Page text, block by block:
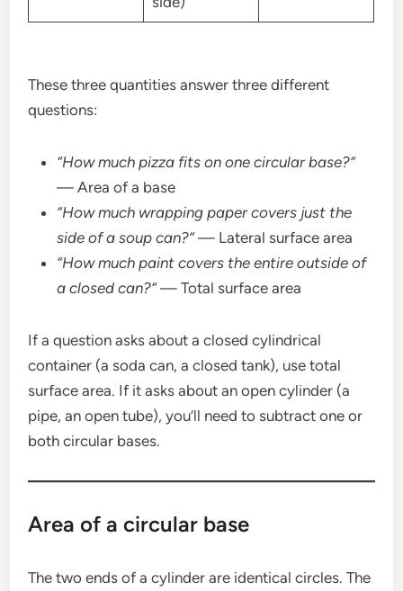
These three quantities answer three different
questions:
“How much pizza fits on one circular base?”
— Area of a base
“How much wrapping paper covers just the
side of a soup can?”— Lateral surface area
“How much paint covers the entire outside of
a closed can?”— Total surface area
If a question asks about a closed cylindrical
container (a soda can, a closed tank), use total
surface area. If it asks about an open cylinder (a
pipe, an open tube), you’ll need to subtract one or
both circular bases.
Area of a circular base
The two ends of a cylinder are identical circles. The